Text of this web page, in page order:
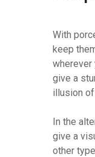
With
keep
wherever
give a
illusion
In the
give a
other